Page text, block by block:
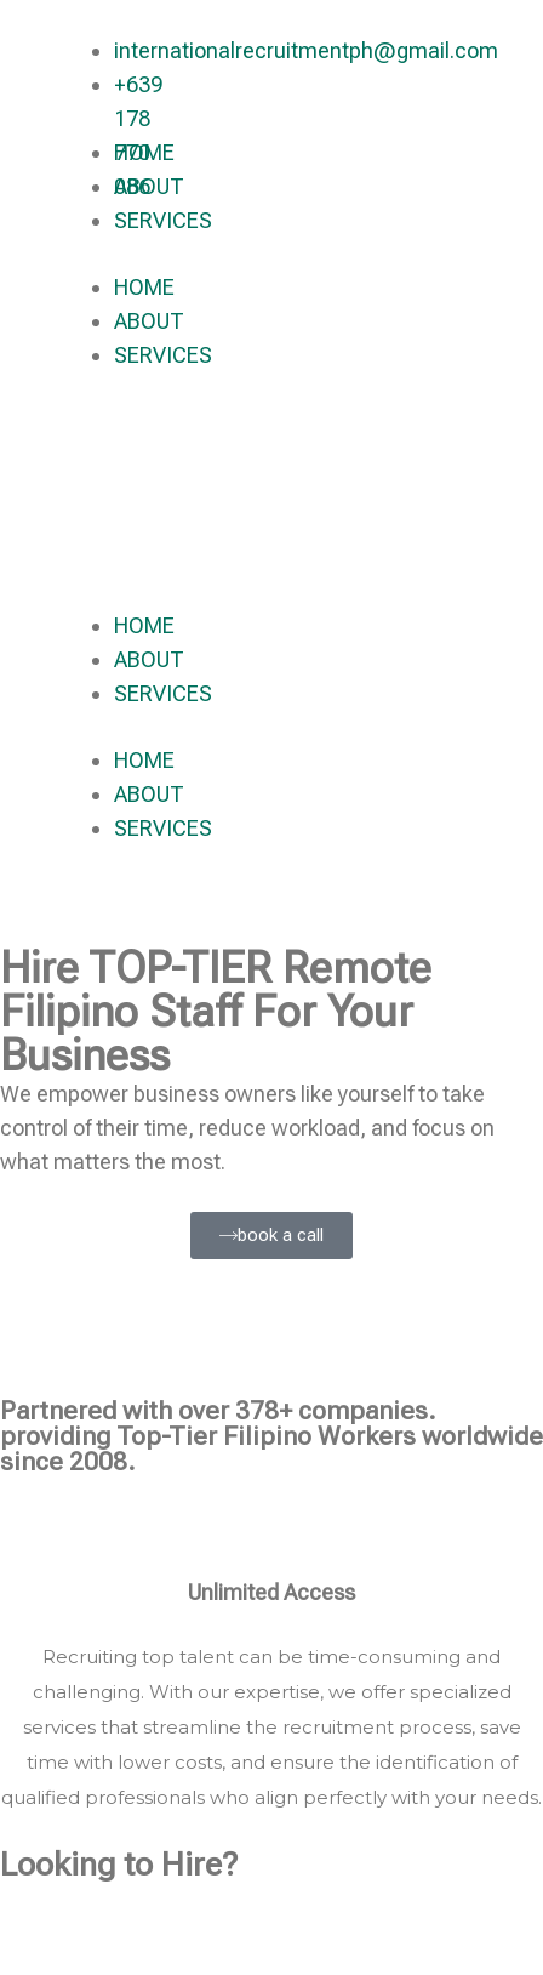
internationalrecruitmentph@gmail.com
+639
178
770
086​
HOME
ABOUT
SERVICES
HOME
ABOUT
SERVICES
HOME
ABOUT
SERVICES
HOME
ABOUT
SERVICES
Hire TOP-TIERRemote
Filipino Staff For Your
Business
We empower business owners like yourself to take
control of their time, reduce workload, and focus on
what matters the most.
book a call
Partnered with over 378+ companies.
providing Top-Tier Filipino Workers worldwide
since 2008.
Unlimited Access
Recruiting top talent can be time-consuming and
challenging. With our expertise, we offer specialized
services that streamline the recruitment process, save
time with lower costs, and ensure the identification of
qualified professionals who align perfectly with your needs.
Looking to Hire?